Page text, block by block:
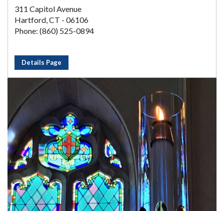
311 Capitol Avenue
Hartford, CT - 06106
Phone: (860) 525-0894
Details Page